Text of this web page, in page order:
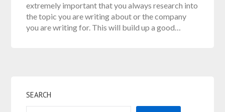
extremely important that you always research into
the topic you are writing about or the company
you are writing for. This will build up a good…
SEARCH